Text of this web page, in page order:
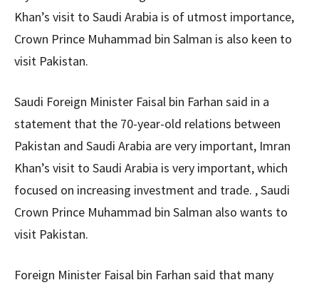
Khan’s visit to Saudi Arabia is of utmost importance,
Crown Prince Muhammad bin Salman is also keen to
visit Pakistan.
Saudi Foreign Minister Faisal bin Farhan said in a
statement that the 70-year-old relations between
Pakistan and Saudi Arabia are very important, Imran
Khan’s visit to Saudi Arabia is very important, which
focused on increasing investment and trade. , Saudi
Crown Prince Muhammad bin Salman also wants to
visit Pakistan.
Foreign Minister Faisal bin Farhan said that many